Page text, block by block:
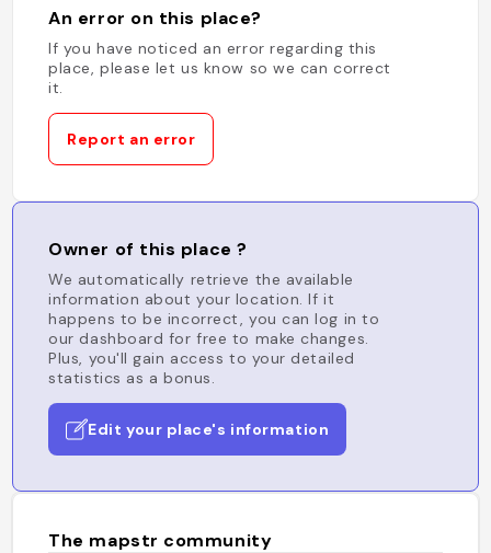
An error on this place?
If you have noticed an error regarding this
place, please let us know so we can correct
it.
Report an error
Owner of this place ?
We automatically retrieve the available
information about your location. If it
happens to be incorrect, you can log in to
our dashboard for free to make changes.
Plus, you'll gain access to your detailed
statistics as a bonus.
Edit your place's information
The mapstr community